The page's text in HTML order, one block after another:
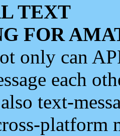
TEXT
FOR
only can
each
text-
platform